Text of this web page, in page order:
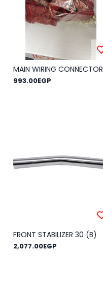
MAIN WIRING CONNECTOR
993.00EGP
FRONT STABILIZER 30 (B)
2,077.00EGP